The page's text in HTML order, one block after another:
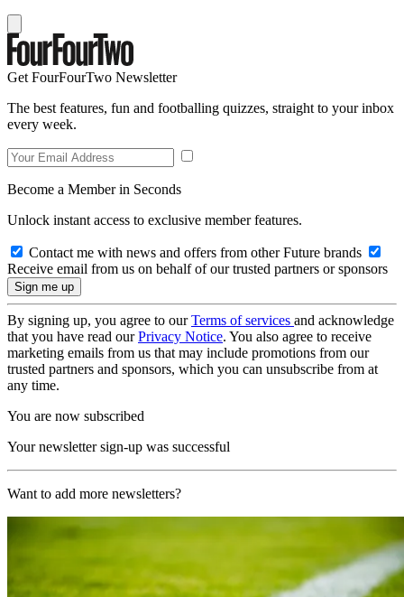
Get FourFourTwo Newsletter
The best features, fun and footballing quizzes, straight to your inbox
every week.
Become a Member in Seconds
Unlock instant access to exclusive member features.
Contact me with news and offers from other Future brands
Receive email from us on behalf of our trusted partners or sponsors
By signing up, you agree to ourTerms of services and acknowledge
that you have read ourPrivacy Notice. You also agree to receive
marketing emails from us that may include promotions from our
trusted partners and sponsors, which you can unsubscribe from at
any time.
You are now subscribed
Your newsletter sign-up was successful
Want to add more newsletters?